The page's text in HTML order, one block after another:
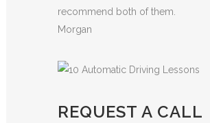
recommend both of them.
Morgan
REQUEST A CALL